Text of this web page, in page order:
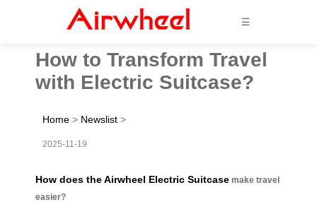
☰
How to Transform Travel
with Electric Suitcase?
Home > Newslist >
2025-11-19
How does the Airwheel Electric Suitcase make travel
easier?